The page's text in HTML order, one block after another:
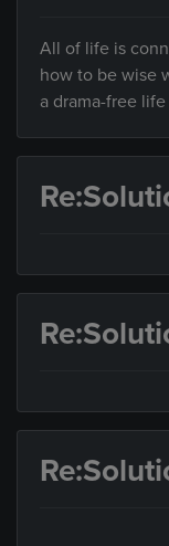
All of life is
how to be wise
a drama-free